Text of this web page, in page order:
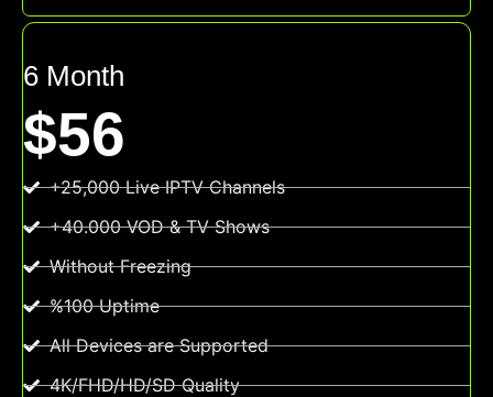
6 Month
$56
+25,000 Live IPTV Channels
+40.000 VOD & TV Shows
Without Freezing
%100 Uptime
All Devices are Supported
4K/FHD/HD/SD Quality